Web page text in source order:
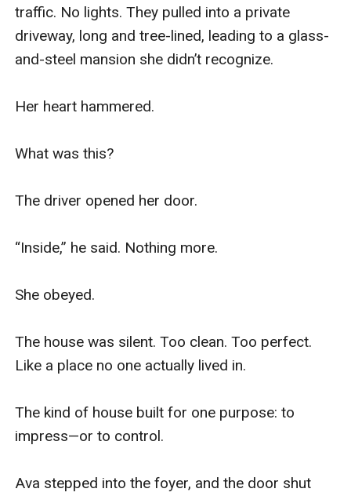
traffic. No lights. They pulled into a private
driveway, long and tree-lined, leading to a glass-
and-steel mansion she didn’t recognize.
Her heart hammered.
What was this?
The driver opened her door.
“Inside,” he said. Nothing more.
She obeyed.
The house was silent. Too clean. Too perfect.
Like a place no one actually lived in.
The kind of house built for one purpose: to
impress—or to control.
Ava stepped into the foyer, and the door shut